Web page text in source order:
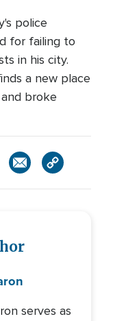
police
for failing to
in his city.
a new place
broke
serves as